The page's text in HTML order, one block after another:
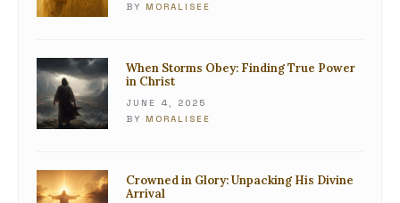
BY MORALISEE
When Storms Obey: Finding True Power
in Christ
JUNE 4, 2025
BY MORALISEE
Crowned in Glory: Unpacking His Divine
Arrival